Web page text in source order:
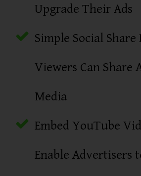
Upgrade Their Ads
Simple Social Share
Viewers Can Share
Media
Embed YouTube
Enable Advertisers